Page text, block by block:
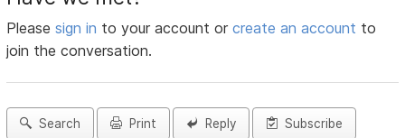
Pleasesign in to your account orcreate an account to
join the conversation.
Search Print Reply Subscribe